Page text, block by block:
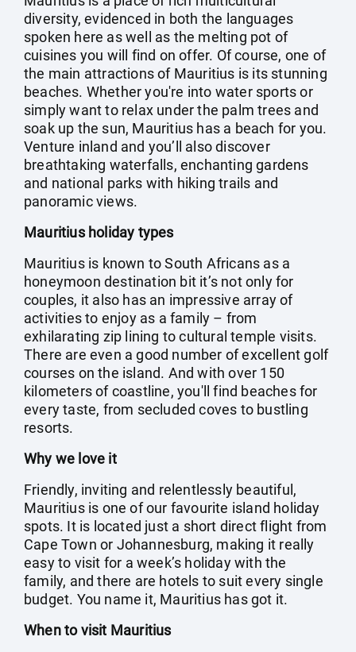
diversity, evidenced in both the languages
spoken here as well as the melting pot of
cuisines you will find on offer. Of course, one of
the main attractions of Mauritius is its stunning
beaches. Whether you're into water sports or
simply want to relax under the palm trees and
soak up the sun, Mauritius has a beach for you.
Venture inland and you’ll also discover
breathtaking waterfalls, enchanting gardens
and national parks with hiking trails and
panoramic views.
Mauritius holiday types
Mauritius is known to South Africans as a
honeymoon destination bit it’s not only for
couples, it also has an impressive array of
activities to enjoy as a family – from
exhilarating zip lining to cultural temple visits.
There are even a good number of excellent golf
courses on the island. And with over 150
kilometers of coastline, you'll find beaches for
every taste, from secluded coves to bustling
resorts.
Why we love it
Friendly, inviting and relentlessly beautiful,
Mauritius is one of our favourite island holiday
spots. It is located just a short direct flight from
Cape Town or Johannesburg, making it really
easy to visit for a week’s holiday with the
family, and there are hotels to suit every single
budget. You name it, Mauritius has got it.
When to visit Mauritius